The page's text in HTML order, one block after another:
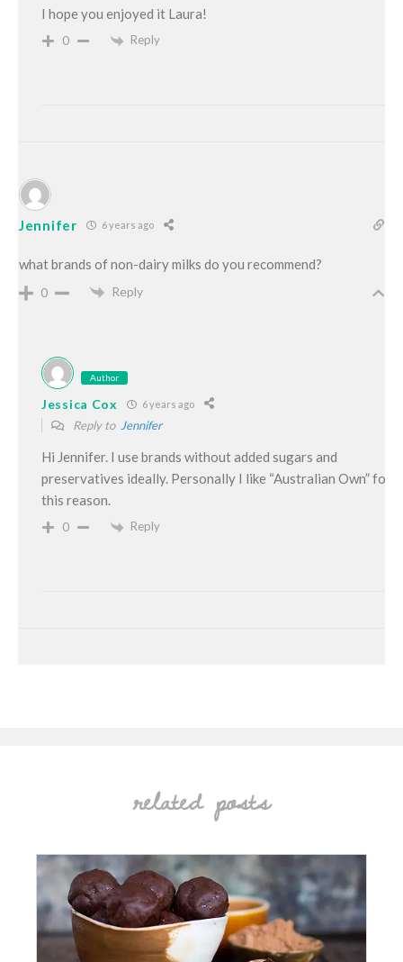
I hope you enjoyed it Laura!
0 Reply
Jennifer 6 years ago
what brands of non-dairy milks do you recommend?
0 Reply
Author
Jessica Cox 6 years ago
Reply to Jennifer
Hi Jennifer. I use brands without added sugars and
preservatives ideally. Personally I like “Australian Own” for
this reason.
0 Reply
related posts